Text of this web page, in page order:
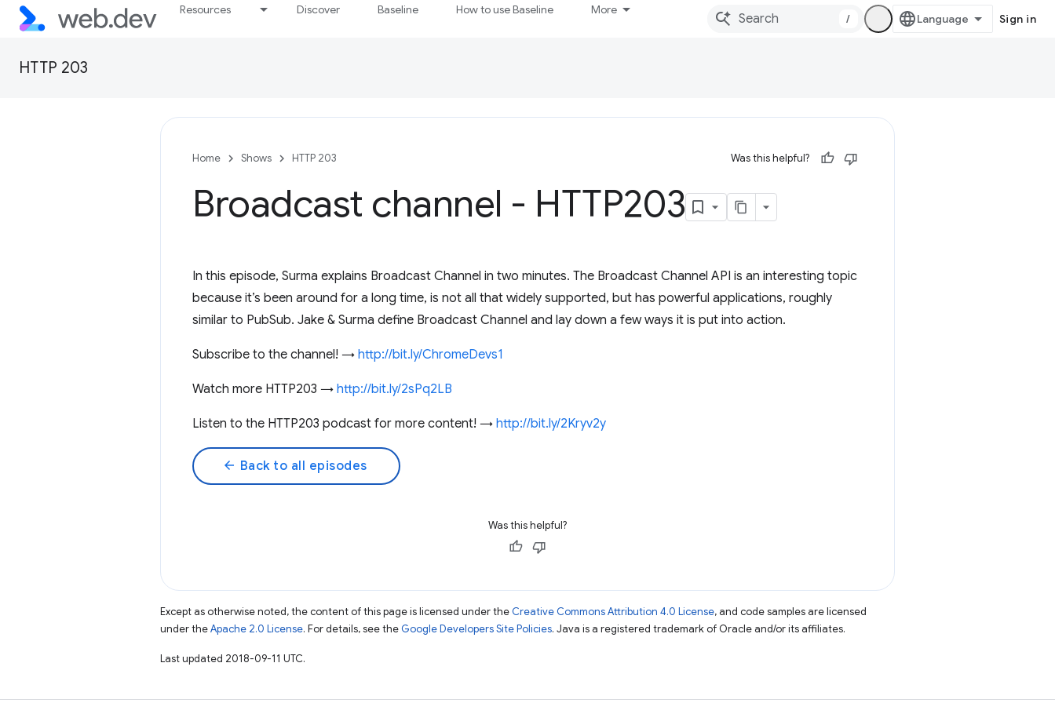
Resources Discover Baseline How to use Baseline More
/ Sign in
HTTP 203
Home Shows HTTP 203 Was this helpful?
Broadcast channel - HTTP203
In this episode, Surma explains Broadcast Channel in two minutes. The Broadcast Channel API is an interesting topic
because it’s been around for a long time, is not all that widely supported, but has powerful applications, roughly
similar to PubSub. Jake & Surma define Broadcast Channel and lay down a few ways it is put into action.
Subscribe to the channel! → http://bit.ly/ChromeDevs1
Watch more HTTP203 → http://bit.ly/2sPq2LB
Listen to the HTTP203 podcast for more content! → http://bit.ly/2Kryv2y
arrow_back Back to all episodes
Was this helpful?
Except as otherwise noted, the content of this page is licensed under the Creative Commons Attribution 4.0 License, and code samples are licensed
under theApache 2.0 License. For details, see the Google Developers Site Policies. Java is a registered trademark of Oracle and/or its affiliates.
Last updated 2018-09-11 UTC.